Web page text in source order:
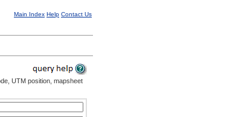
Main Index Help Contact Us
UTM position, mapsheet